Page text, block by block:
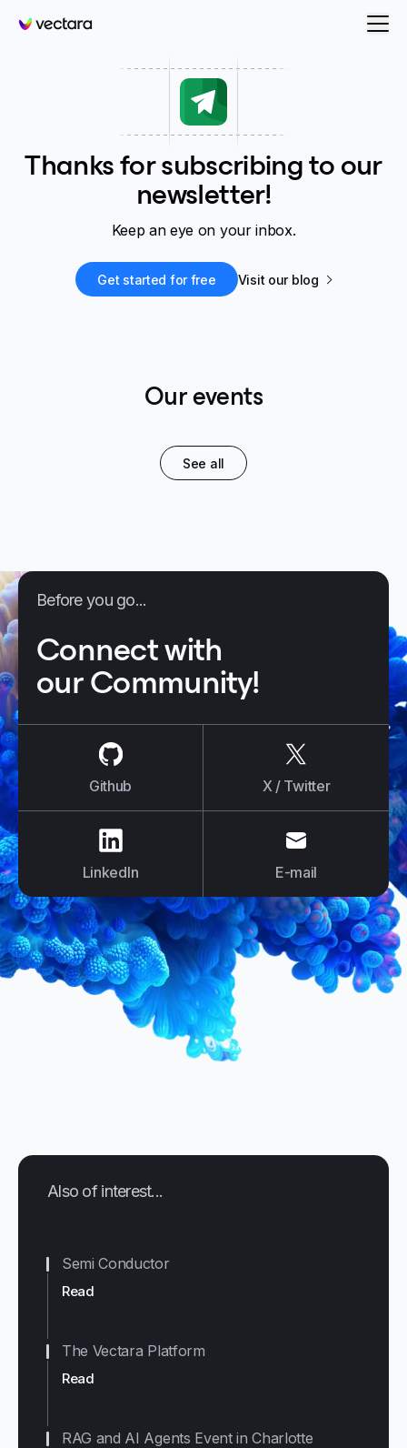
Vectara
Thanks for subscribing to our
newsletter!
Keep an eye on your inbox.
Get started for free Visit our blog
Our events
See all
Before you go...
Connect with
our Community!
Github X / Twitter
LinkedIn
E-mail
E-mail
Also of interest...
Read
Semi Conductor
Read
The Vectara Platform
RAG and AI Agents Event in Charlotte